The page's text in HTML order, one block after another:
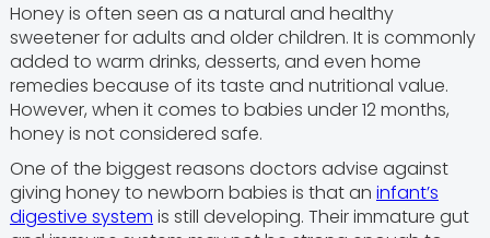
Honey is often seen as a natural and healthy
sweetener for adults and older children. It is commonly
added to warm drinks, desserts, and even home
remedies because of its taste and nutritional value.
However, when it comes to babies under 12 months,
honey is not considered safe.
One of the biggest reasons doctors advise against
giving honey to newborn babies is that an infant’s
digestive system is still developing. Their immature gut